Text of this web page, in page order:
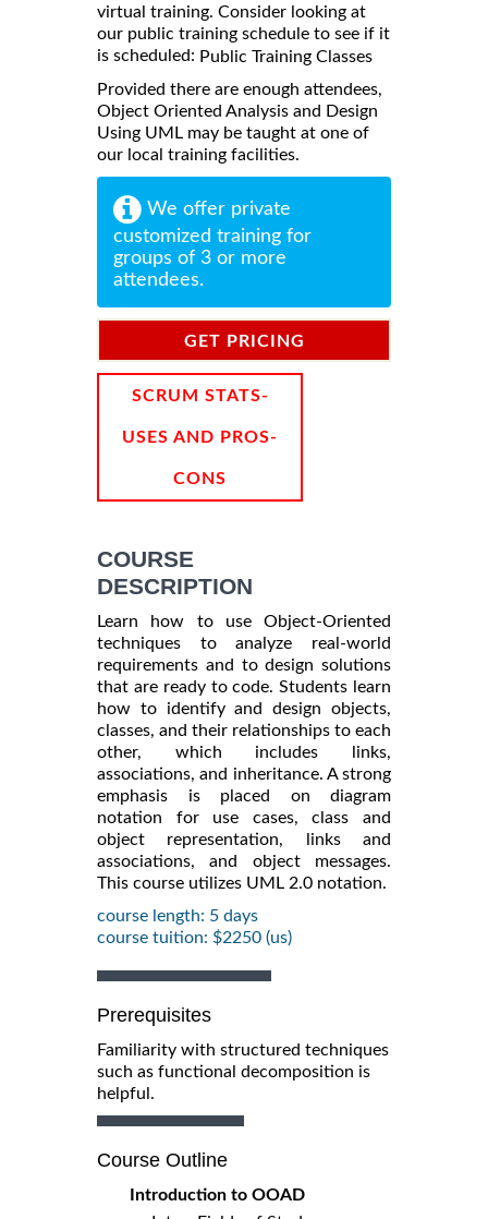
virtual training. Consider looking at
our public training schedule to see if it
is scheduled: Public Training Classes
Provided there are enough attendees,
Object Oriented Analysis and Design
Using UML may be taught at one of
our local training facilities.
We offer private
customized training for
groups of 3 or more
attendees.
GET PRICING
SCRUM STATS-
USES AND PROS-
CONS
COURSE
DESCRIPTION
Learn how to use Object-Oriented
techniques to analyze real-world
requirements and to design solutions
that are ready to code. Students learn
how to identify and design objects,
classes, and their relationships to each
other, which includes links,
associations, and inheritance. A strong
emphasis is placed on diagram
notation for use cases, class and
object representation, links and
associations, and object messages.
This course utilizes UML 2.0 notation.
course length: 5 days
course tuition: $2250 (us)
Prerequisites
Familiarity with structured techniques
such as functional decomposition is
helpful.
Course Outline
Introduction to OOAD